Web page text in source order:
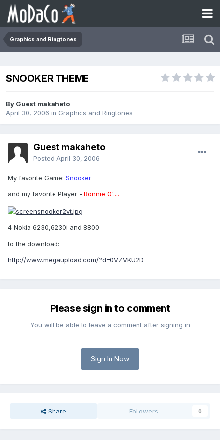
Graphics and Ringtones
SNOOKER THEME
By Guest makaheto
April 30, 2006 in Graphics and Ringtones
Guest makaheto
Posted April 30, 2006
My favorite Game: Snooker
and my favorite Player - Ronnie O'....
4 Nokia 6230,6230i and 8800
to the download:
http://www.megaupload.com/?d=0VZVKU2D
Please sign in to comment
You will be able to leave a comment after signing in
Sign In Now
Share Followers 0